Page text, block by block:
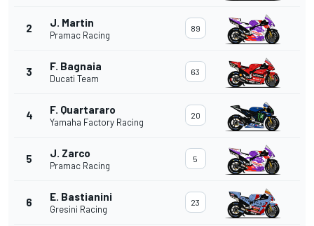
2 J. Martin
Pramac Racing
89
3 F. Bagnaia
Ducati Team
63
4 F. Quartararo
Yamaha Factory Racing
20
5 J. Zarco
Pramac Racing
5
6 E. Bastianini
Gresini Racing
23